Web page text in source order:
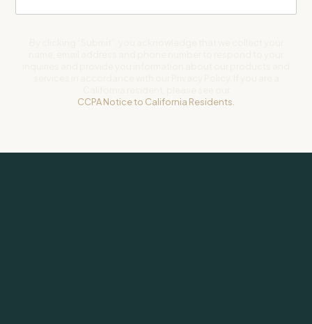
CCPA Notice to California Residents.